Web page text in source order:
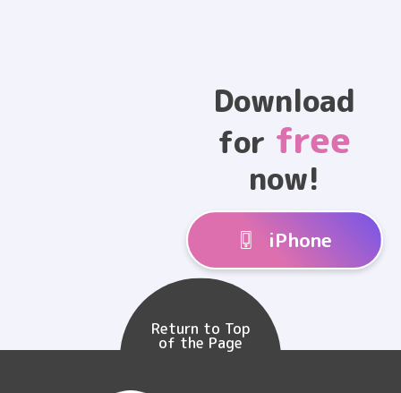
Download
for free
now!
iPhone
Return to Top
of the Page